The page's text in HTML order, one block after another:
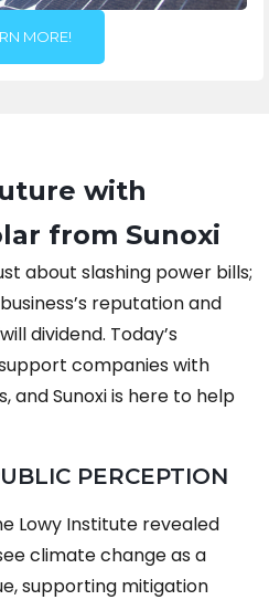
MORE!
with
from Sunoxi
about slashing power bills;
reputation and
dividend. Today’s
companies with
and Sunoxi is here to help
PERCEPTION
Lowy Institute revealed
climate change as a
supporting mitigation